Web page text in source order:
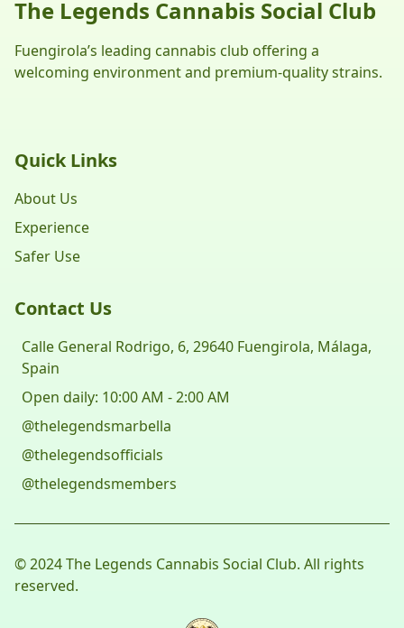
The Legends Cannabis Social Club
Fuengirola’s leading cannabis club offering a
welcoming environment and premium-quality strains.
Quick Links
About Us
Experience
Safer Use
Contact Us
Calle General Rodrigo, 6, 29640 Fuengirola, Málaga,
Spain
Open daily: 10:00 AM - 2:00 AM
@thelegendsmarbella
@thelegendsofficials
@thelegendsmembers
© 2024 The Legends Cannabis Social Club. All rights
reserved.